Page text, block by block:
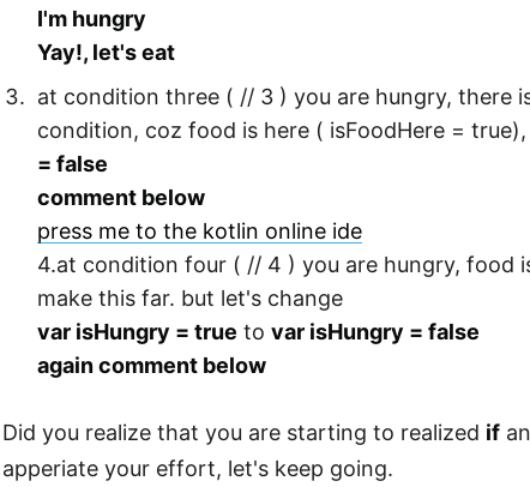
I'm hungry
Yay!, let's eat
at condition three ( // 3 ) you are hungry, there
condition, coz food is here ( isFoodHere =
= false
comment below
press me to the kotlin online ide
4.at condition four ( // 4 ) you are hungry, food
make this far. but let's change
var isHungry = true tovar isHungry = false
again comment below
Did you realize that you are starting to realized if
apperiate your effort, let's keep going.